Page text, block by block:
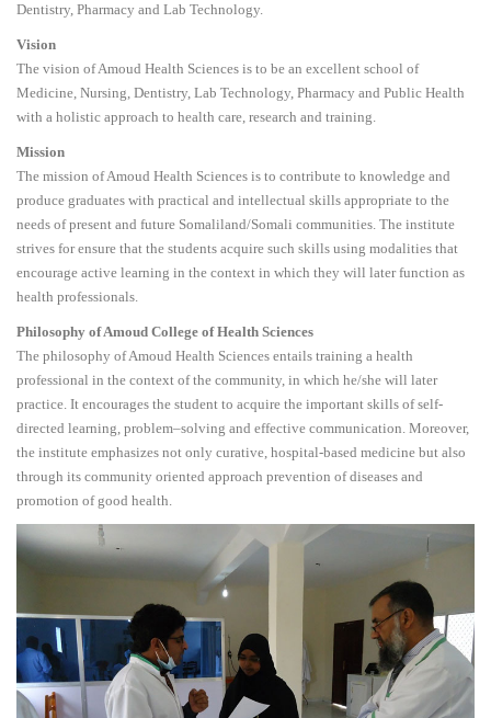
Dentistry, Pharmacy and Lab Technology.
Vision
The vision of Amoud Health Sciences is to be an excellent school of
Medicine, Nursing, Dentistry, Lab Technology, Pharmacy and Public Health
with a holistic approach to health care, research and training.
Mission
The mission of Amoud Health Sciences is to contribute to knowledge and
produce graduates with practical and intellectual skills appropriate to the
needs of present and future Somaliland/Somali communities. The institute
strives for ensure that the students acquire such skills using modalities that
encourage active learning in the context in which they will later function as
health professionals.
Philosophy of Amoud College of Health Sciences
The philosophy of Amoud Health Sciences entails training a health
professional in the context of the community, in which he/she will later
practice. It encourages the student to acquire the important skills of self-
directed learning, problem–solving and effective communication. Moreover,
the institute emphasizes not only curative, hospital-based medicine but also
through its community oriented approach prevention of diseases and
promotion of good health.